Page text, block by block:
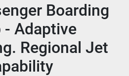
Boarding
- Adaptive
Regional Jet